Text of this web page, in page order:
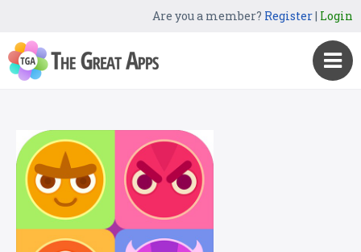
Are you a member? Register| Login